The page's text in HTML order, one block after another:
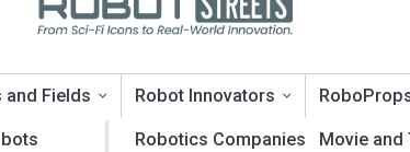
and Fields Robot Innovators
Robotics Companies Movie and